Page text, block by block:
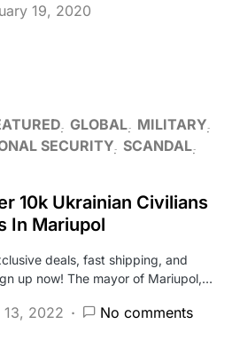
19, 2020
GLOBAL MILITARY
SECURITY SCANDAL
10k Ukrainian Civilians
In Mariupol
deals, fast shipping, and
up now! The mayor of Mariupol,…
13, 2022 No comments